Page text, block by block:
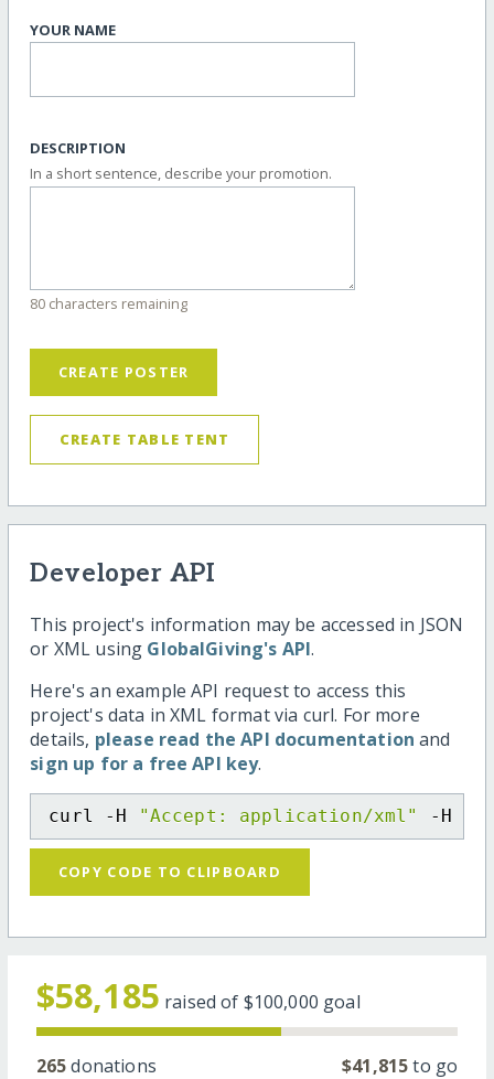
YOUR NAME
DESCRIPTION
In a short sentence, describe your promotion.
80 characters remaining
CREATE POSTER
CREATE TABLE TENT
Developer API
This project's information may be accessed in JSON
or XML using GlobalGiving's API.
Here's an example API request to access this
project's data in XML format via curl. For more
details, please read the API documentation and
sign up for a free API key.
curl -H "Accept: application/xml" -H
COPY CODE TO CLIPBOARD
$58,185 raised of $100,000 goal
265donations $41,815to go